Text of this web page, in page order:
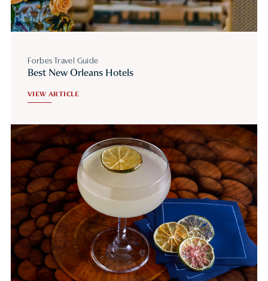
Forbes Travel Guide
Best New Orleans Hotels
VIEW ARTICLE